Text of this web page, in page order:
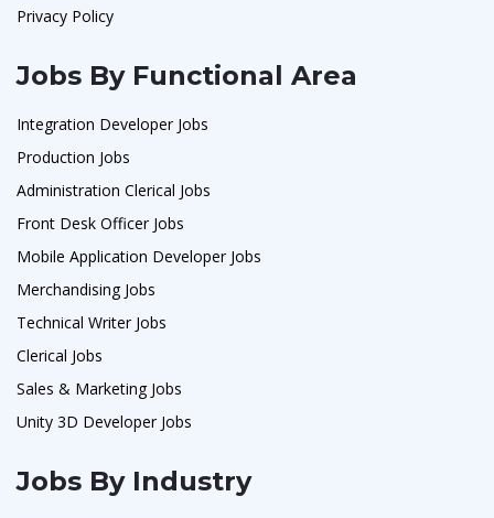
Privacy Policy
Jobs By Functional Area
Integration Developer Jobs
Production Jobs
Administration Clerical Jobs
Front Desk Officer Jobs
Mobile Application Developer Jobs
Merchandising Jobs
Technical Writer Jobs
Clerical Jobs
Sales & Marketing Jobs
Unity 3D Developer Jobs
Jobs By Industry